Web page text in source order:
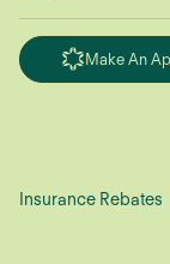
Make An
Insurance Rebates